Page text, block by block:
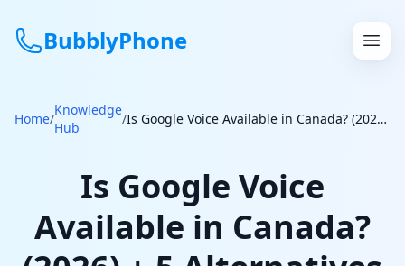
BubblyPhone
Continue with Google
Features
Home/
Knowledge
Hub
/ Is Google Voice Available in Canada? (2026) + 5 Alternatives That Work
Is Google Voice
Available in Canada?